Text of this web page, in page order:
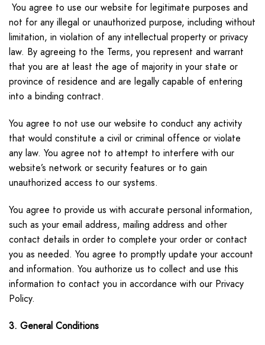
You agree to use our website for legitimate purposes and
not for any illegal or unauthorized purpose, including without
limitation, in violation of any intellectual property or privacy
law. By agreeing to the Terms, you represent and warrant
that you are at least the age of majority in your state or
province of residence and are legally capable of entering
into a binding contract.
You agree to not use our website to conduct any activity
that would constitute a civil or criminal offence or violate
any law. You agree not to attempt to interfere with our
website’s network or security features or to gain
unauthorized access to our systems.
You agree to provide us with accurate personal information,
such as your email address, mailing address and other
contact details in order to complete your order or contact
you as needed. You agree to promptly update your account
and information. You authorize us to collect and use this
information to contact you in accordance with our Privacy
Policy.
3. General Conditions